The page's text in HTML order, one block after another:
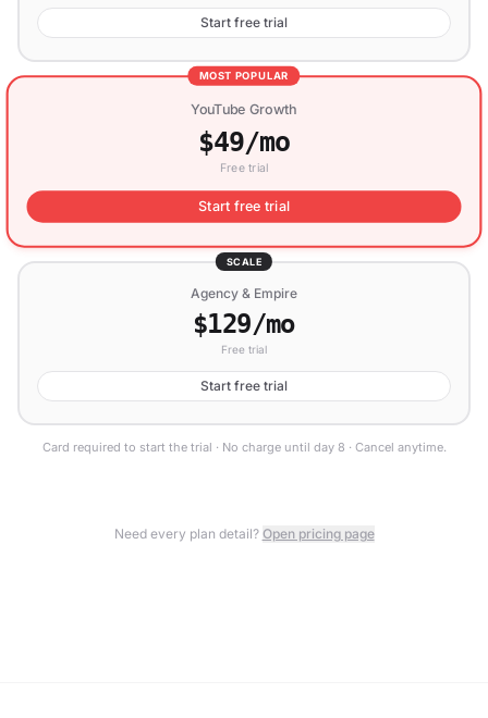
Start free trial
MOST POPULAR
YouTube Growth
$49/mo
Free trial
Start free trial
SCALE
Agency & Empire
$129/mo
Free trial
Start free trial
Card required to start the trial · No charge until day 8 · Cancel anytime.
Need every plan detail? Open pricing page